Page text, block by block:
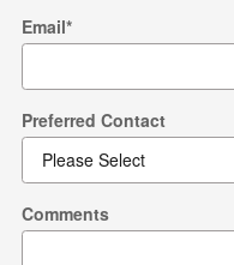
Email*
Preferred Contact
Comments